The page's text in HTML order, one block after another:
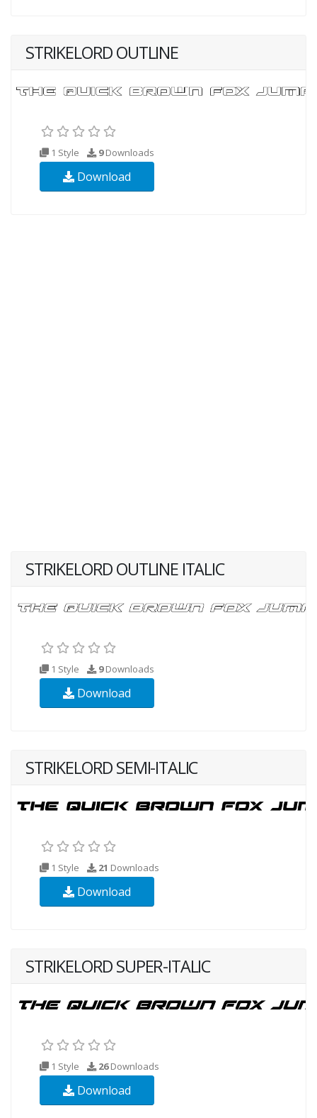
STRIKELORD OUTLINE
1 Style 9Downloads
Download
STRIKELORD OUTLINE ITALIC
1 Style 9Downloads
Download
STRIKELORD SEMI-ITALIC
1 Style 21 Downloads
Download
STRIKELORD SUPER-ITALIC
1 Style 26Downloads
Download